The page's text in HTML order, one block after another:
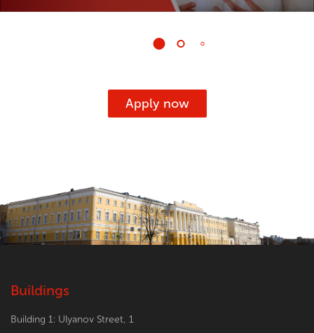
Apply now
Buildings
Building 1: Ulyanov Street, 1